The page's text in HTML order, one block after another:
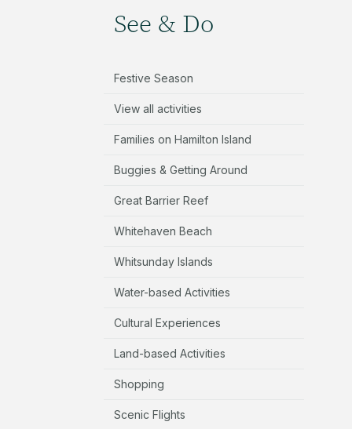
See & Do
Festive Season
View all activities
Families on Hamilton Island
Buggies & Getting Around
Great Barrier Reef
Whitehaven Beach
Whitsunday Islands
Water-based Activities
Cultural Experiences
Land-based Activities
Shopping
Scenic Flights